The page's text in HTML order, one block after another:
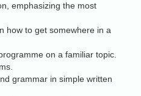
emphasizing the most
how to get somewhere in a
on a familiar topic.
grammar in simple written